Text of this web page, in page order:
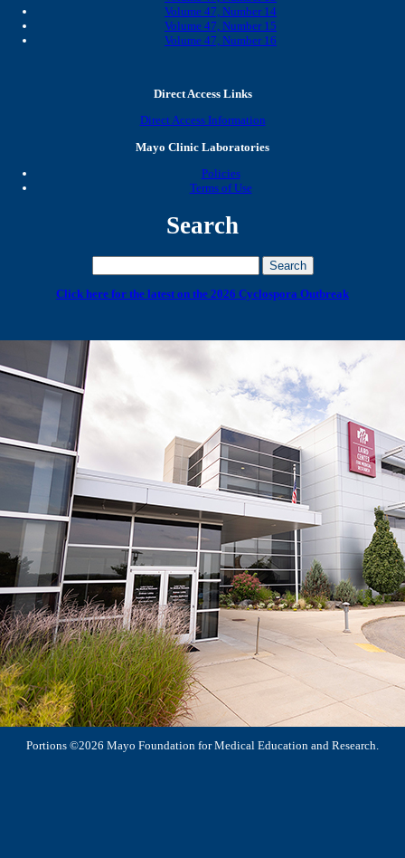
Volume 47, Number 14
Volume 47, Number 15
Volume 47, Number 16
Direct Access Links
Direct Access Information
Mayo Clinic Laboratories
Policies
Terms of Use
Search
Click here for the latest on the 2026 Cyclospora Outbreak
Portions ©2026 Mayo Foundation for Medical Education and Research.